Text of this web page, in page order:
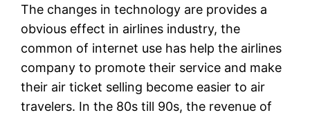
The changes in technology are provides a
obvious effect in airlines industry, the
common of internet use has help the airlines
company to promote their service and make
their air ticket selling become easier to air
travelers. In the 80s till 90s, the revenue of